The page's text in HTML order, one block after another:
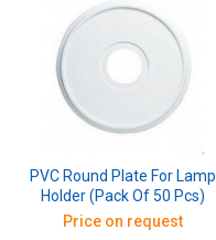
PVC Round Plate For Lamp
Holder (Pack Of 50 Pcs)
Price on request